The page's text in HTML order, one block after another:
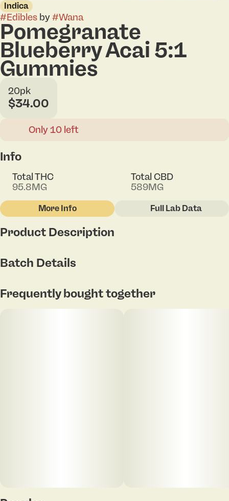
Indica
#Edibles by#Wana
Pomegranate
Blueberry Acai 5:1
Gummies
20pk
$34.00
Only 10 left
Info
Total THC
95.8MG
Total CBD
589MG
Other
Total size
Units in package
More Info Full Lab Data
Product Description
with a 5:1 infusion of two powerhouse cannabinoids,
Batch Details
Tap to view pdf
Frequently bought together